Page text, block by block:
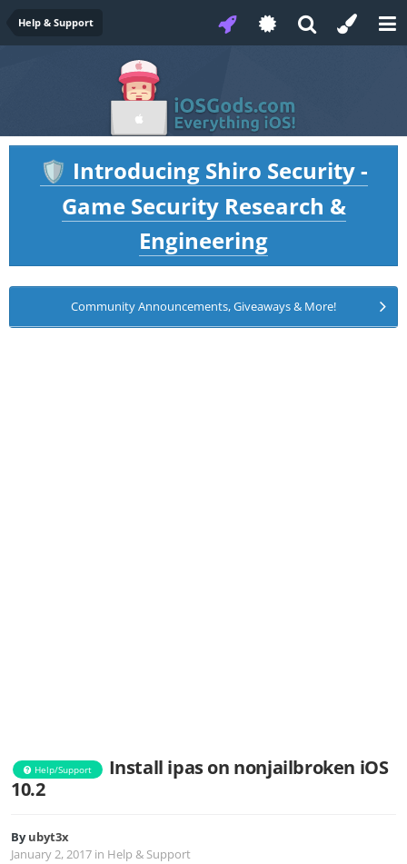
Help & Support
🛡️ Introducing Shiro Security -
Game Security Research &
Engineering
Community Announcements, Giveaways & More!
Help/Support
Install ipas on nonjailbroken iOS
10.2
Byubyt3x
January 2, 2017 in Help & Support